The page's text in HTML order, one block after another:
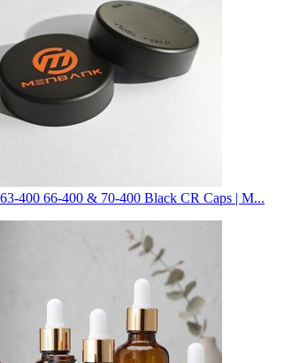
400 66-400 & 70-400 Black CR Caps | M...